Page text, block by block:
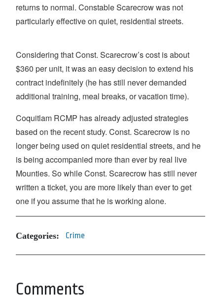
returns to normal. Constable Scarecrow was not
particularly effective on quiet, residential streets.
Considering that Const. Scarecrow’s cost is about
$360 per unit, it was an easy decision to extend his
contract indefinitely (he has still never demanded
additional training, meal breaks, or vacation time).
Coquitlam RCMP has already adjusted strategies
based on the recent study. Const. Scarecrow is no
longer being used on quiet residential streets, and he
is being accompanied more than ever by real live
Mounties. So while Const. Scarecrow has still never
written a ticket, you are more likely than ever to get
one if you assume that he is working alone.
Categories: Crime
Comments